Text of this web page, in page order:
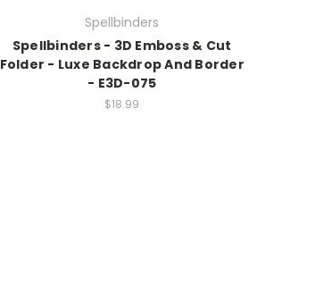
Spellbinders
Spellbinders - 3D Emboss & Cut
Folder - Luxe Backdrop And Border
- E3D-075
$18.99